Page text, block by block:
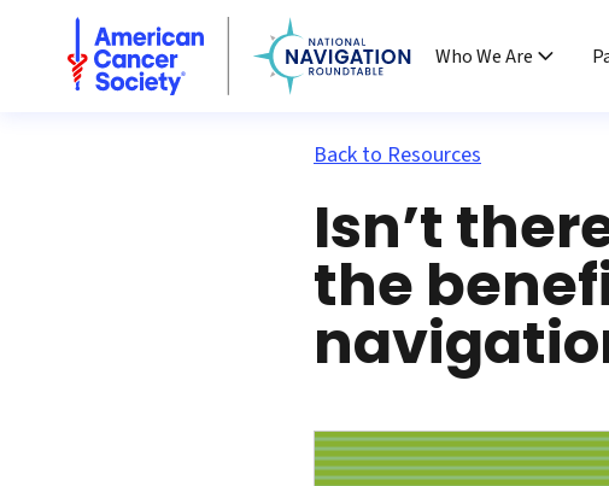
National Navigation Roundtable
Who We Are
Back to Resources
Isn’t
the